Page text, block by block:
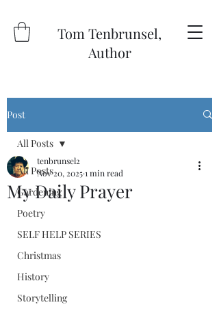
Tom Tenbrunsel,
Author
Post
All Posts
Gardening
Poetry
SELF HELP SERIES
Christmas
History
Storytelling
All Posts
My Daily Prayer
tenbrunsel2
Nov 20, 20251 min read